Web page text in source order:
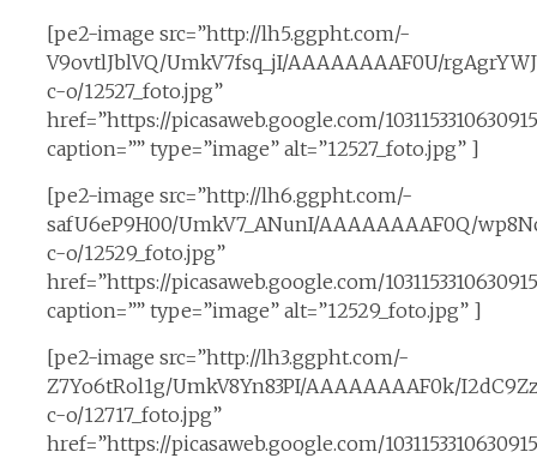
[pe2-image src=”http://lh5.ggpht.com/-
V9ovtlJblVQ/UmkV7fsq_jI/AAAAAAAAF0U/
c-o/12527_foto.jpg”
href=”https://picasaweb.google.com/
caption=”” type=”image” alt=”12527_foto.jpg” ]
[pe2-image src=”http://lh6.ggpht.com/-
safU6eP9H00/UmkV7_ANunI/AAAAAAAAF0Q/
c-o/12529_foto.jpg”
href=”https://picasaweb.google.com/
caption=”” type=”image” alt=”12529_foto.jpg” ]
[pe2-image src=”http://lh3.ggpht.com/-
Z7Yo6tRol1g/UmkV8Yn83PI/AAAAAAAAF0k/
c-o/12717_foto.jpg”
href=”https://picasaweb.google.com/